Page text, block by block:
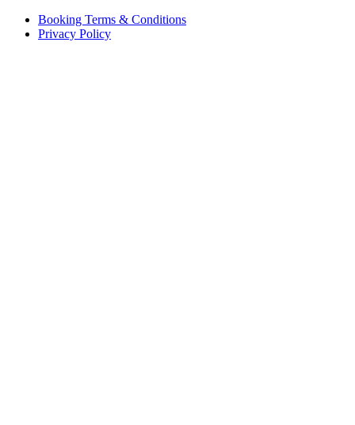
Booking Terms & Conditions
Privacy Policy